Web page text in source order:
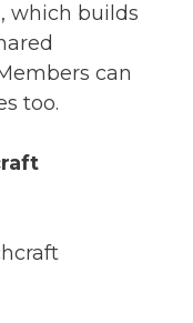
which builds
can
too.